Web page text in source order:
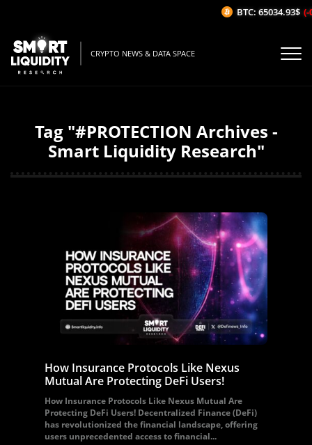
CRYPTO NEWS & DATA SPACE
Tag "#PROTECTION Archives -
Smart Liquidity Research"
How Insurance Protocols Like Nexus
Mutual Are Protecting DeFi Users!
How Insurance Protocols Like Nexus Mutual Are
Protecting DeFi Users! Decentralized Finance (DeFi)
has revolutionized the financial landscape, offering
users unprecedented access to financial...
BTC: 65034.93$ (-